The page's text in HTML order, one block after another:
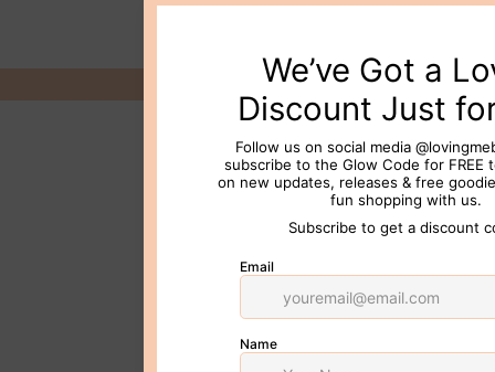
© 2026 Loving Me Beauty Inc. All